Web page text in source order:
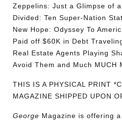
Zeppelins: Just a Glimpse of
Divided: Ten Super-Nation
New Hope: Odyssey To
Paid off $60K in Debt
Real Estate Agents Playing
Avoid Them and Much MUCH
THIS IS A PHYSICAL PRINT
MAGAZINE SHIPPED UPON
George Magazine is offering